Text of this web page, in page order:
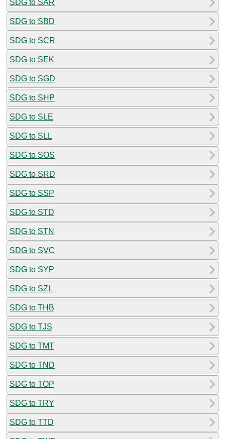
SDG to SAR
SDG to SBD
SDG to SCR
SDG to SEK
SDG to SGD
SDG to SHP
SDG to SLE
SDG to SLL
SDG to SOS
SDG to SRD
SDG to SSP
SDG to STD
SDG to STN
SDG to SVC
SDG to SYP
SDG to SZL
SDG to THB
SDG to TJS
SDG to TMT
SDG to TND
SDG to TOP
SDG to TRY
SDG to TTD